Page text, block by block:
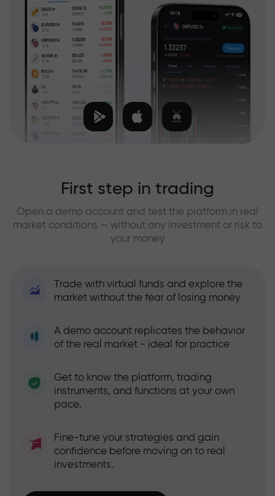
First step in trading
Open a demo account and test the platform in real
market conditions — without any investment or risk to
your money
Trade with virtual funds and explore the
market without the fear of losing money
A demo account replicates the behavior
of the real market - ideal for practice
Get to know the platform, trading
instruments, and functions at your own
pace.
Fine-tune your strategies and gain
confidence before moving on to real
investments.